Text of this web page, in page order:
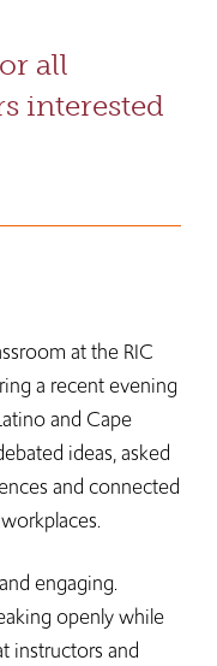
all
interested
at the RIC
a recent evening
and Cape
ideas, asked
and connected
engaging.
openly while
instructors and